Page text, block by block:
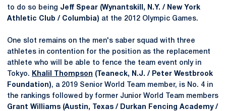
to do so being Jeff Spear (Wynantskill, N.Y. / New York
Athletic Club / Columbia) at the 2012 Olympic Games.
One slot remains on the men's saber squad with three
athletes in contention for the position as the replacement
athlete who will be able to fence the team event only in
Tokyo.
Khalil Thompson (Teaneck, N.J. / Peter Westbrook
Foundation), a 2019 Senior World Team member, is No. 4 in
the rankings followed by former Junior World Team members
Grant Williams (Austin, Texas / Durkan Fencing Academy /